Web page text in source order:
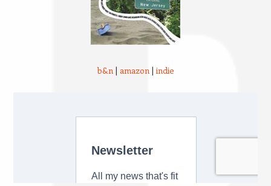
b&n| amazon| indie